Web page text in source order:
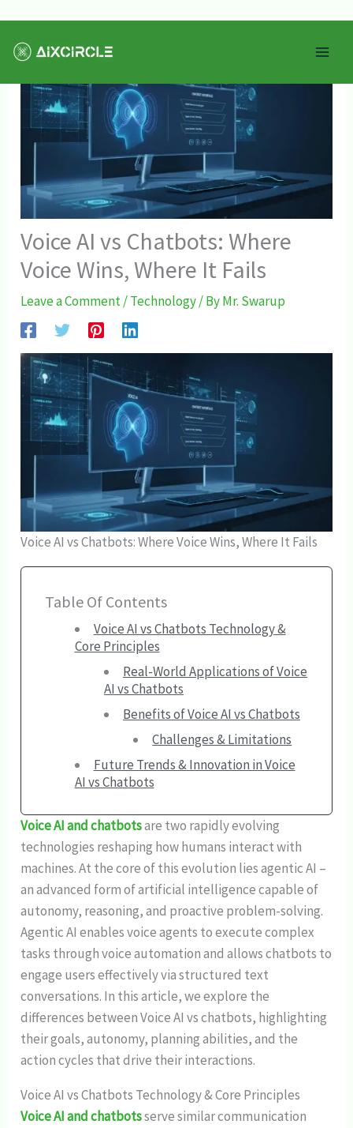
Voice AI vs Chatbots: Where
Voice Wins, Where It Fails
Leave a Comment/Technology/ ByMr. Swarup
Voice AI vs Chatbots: Where Voice Wins, Where It Fails
Table Of Contents
Voice AI vs Chatbots Technology &
Core Principles
Real-World Applications of Voice
AI vs Chatbots
Benefits of Voice AI vs Chatbots
Challenges & Limitations
Future Trends & Innovation in Voice
AI vs Chatbots
Voice AI and chatbotsare two rapidly evolving
technologies reshaping how humans interact with
machines. At the core of this evolution lies agentic AI –
an advanced form of artificial intelligence capable of
autonomy, reasoning, and proactive problem-solving.
Agentic AI enables voice agents to execute complex
tasks through voice automation and allows chatbots to
engage users effectively via structured text
conversations. In this article, we explore the
differences between Voice AI vs chatbots, highlighting
their goals, autonomy, planning abilities, and the
action cycles that drive their interactions.
Voice AI vs Chatbots Technology & Core Principles
Voice AI and chatbotsserve similar communication